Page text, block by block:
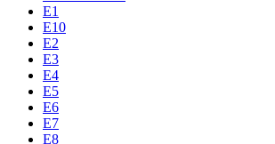
E1
E10
E2
E3
E4
E5
E6
E7
E8